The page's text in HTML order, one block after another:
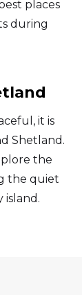
places
during
it is
Shetland.
the
the quiet
island.